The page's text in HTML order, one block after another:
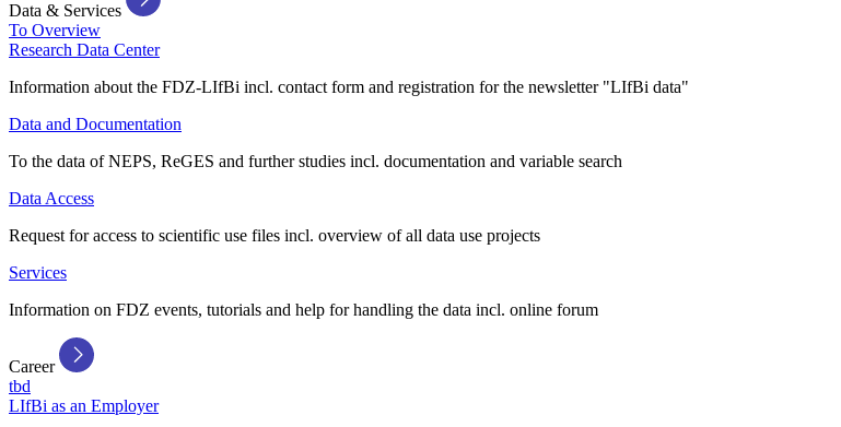
Data & Services
To Overview
Research Data Center
Information about the FDZ-LIfBi incl. contact form and registration for the newsletter "LIfBi data"
Data and Documentation
To the data of NEPS, ReGES and further studies incl. documentation and variable search
Data Access
Request for access to scientific use files incl. overview of all data use projects
Services
Information on FDZ events, tutorials and help for handling the data incl. online forum
Career
tbd
LIfBi as an Employer